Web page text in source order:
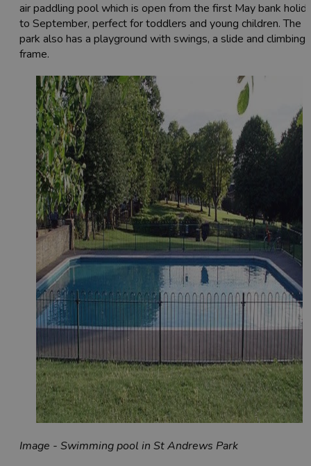
air paddling pool which is open from the first May bank
to September, perfect for toddlers and young children. The
park also has a playground with swings, a slide and climbing
frame.
Image - Swimming pool in St Andrews Park